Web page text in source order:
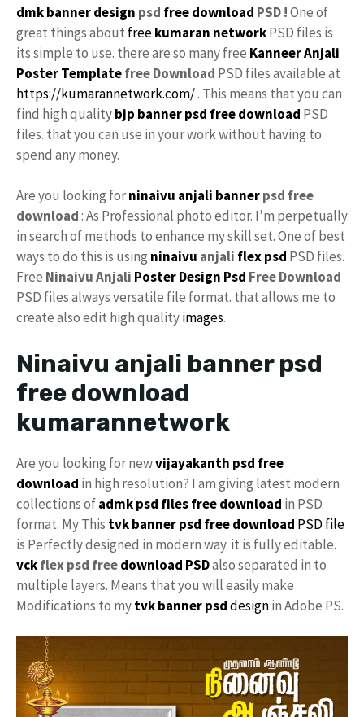
dmk banner design psd free download PSD !One of
great things about freekumaran networkPSD files is
its simple to use. there are so many free Kanneer Anjali
Poster TemplatefreeDownload PSD files available at
https://kumarannetwork.com/. This means that you can
find high qualitybjp banner psd free download PSD
files. that you can use in your work without having to
spend any money.
Are you looking forninaivu anjali bannerpsd free
download: As Professional photo editor. I’m perpetually
in search of methods to enhance my skill set. One of best
ways to do this is using ninaivu anjali flex psd PSD files.
Free Ninaivu Anjali Poster Design Psd Free Download
PSD files always versatile file format. that allows me to
create also edit high qualityimages.
Ninaivu anjali banner psd
free download
kumarannetwork
Are you looking for newvijayakanth psd free
download in high resolution? I am giving latest modern
collections ofadmk psd files free download in PSD
format. My This tvk banner psd free download PSD file
is Perfectly designed in modern way. it is fully editable.
vckflex psd freedownload PSDalso separated in to
multiple layers. Means that you will easily make
Modifications to mytvk banner psddesignin Adobe PS.